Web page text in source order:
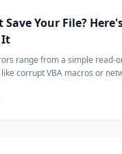
Save Your File?
It
range from a simple read-
corrupt VBA macros or
by saving with a new